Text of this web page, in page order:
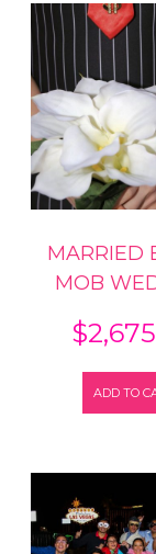
Tour
quantity
MARRIED
MOB
$
ADD TO